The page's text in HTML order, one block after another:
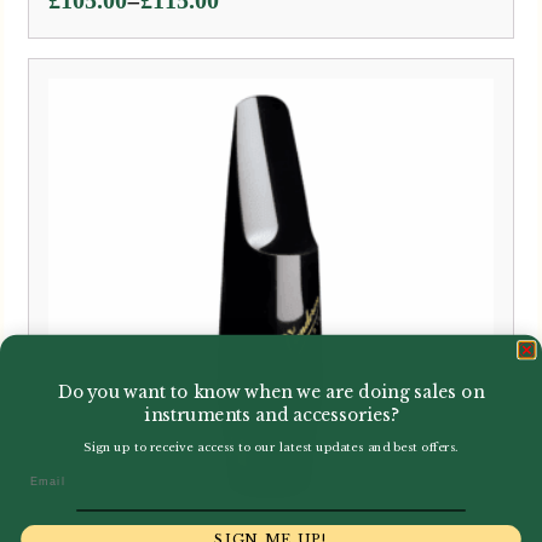
range:
£105.00
Do you want to know when we are doing sales on
instruments and accessories?
Sign up to receive access to our latest updates and best offers.